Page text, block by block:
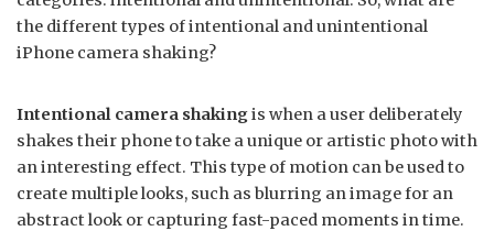
the different types of intentional and unintentional
iPhone camera shaking?
Intentional camera shakingis when a user deliberately
shakes their phone to take a unique or artistic photo with
an interesting effect. This type of motion can be used to
create multiple looks, such as blurring an image for an
abstract look or capturing fast-paced moments in time.